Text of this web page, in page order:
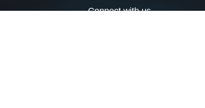
Connect with us